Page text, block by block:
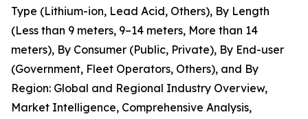
Type (Lithium-ion, Lead Acid, Others), By Length
(Less than 9 meters, 9–14 meters, More than 14
meters), By Consumer (Public, Private), By End-user
(Government, Fleet Operators, Others), and By
Region: Global and Regional Industry Overview,
Market Intelligence, Comprehensive Analysis,